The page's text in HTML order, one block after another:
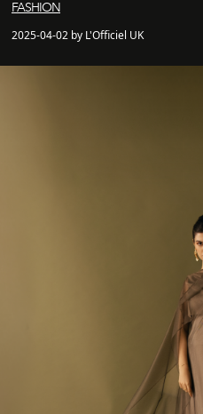
FASHION
2025-04-02 by L'Officiel UK